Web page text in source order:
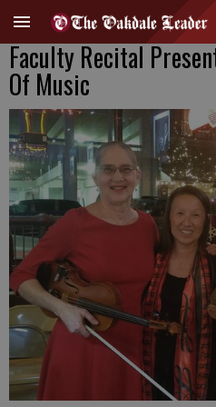
Faculty Recital
Of Music